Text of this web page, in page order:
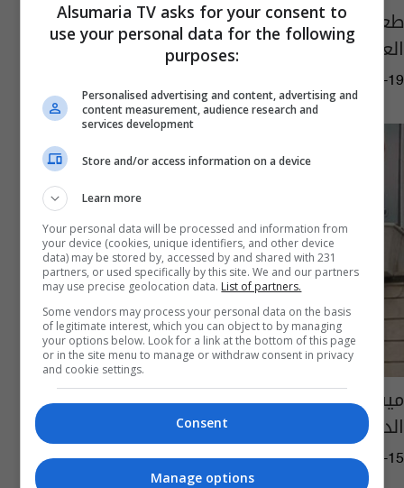
طعيس يغادر إلى الصين للمشاركة في بطولة
العالم وفيصل ينال وسام التميز
03:49 | 2015-08-19
ميسان تهدد بمقاطعة الحكومة إذا لم تستجيب
الداخلية لقرار إقالة قائد شرطة المحافظة
07:45 | 2015-07-15
Alsumaria TV asks for your consent to
use your personal data for the following
purposes:
Personalised advertising and content, advertising and
content measurement, audience research and
services development
Store and/or access information on a device
Learn more
Your personal data will be processed and information from
your device (cookies, unique identifiers, and other device
data) may be stored by, accessed by and shared with 231
partners, or used specifically by this site. We and our partners
may use precise geolocation data. List of partners.
Some vendors may process your personal data on the basis
of legitimate interest, which you can object to by managing
your options below. Look for a link at the bottom of this page
or in the site menu to manage or withdraw consent in privacy
and cookie settings.
Consent
Manage options